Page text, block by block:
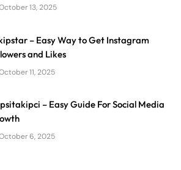
13, 2025
– Easy Way to Get Instagram
and Likes
11, 2025
– Easy Guide For Social Media
6, 2025